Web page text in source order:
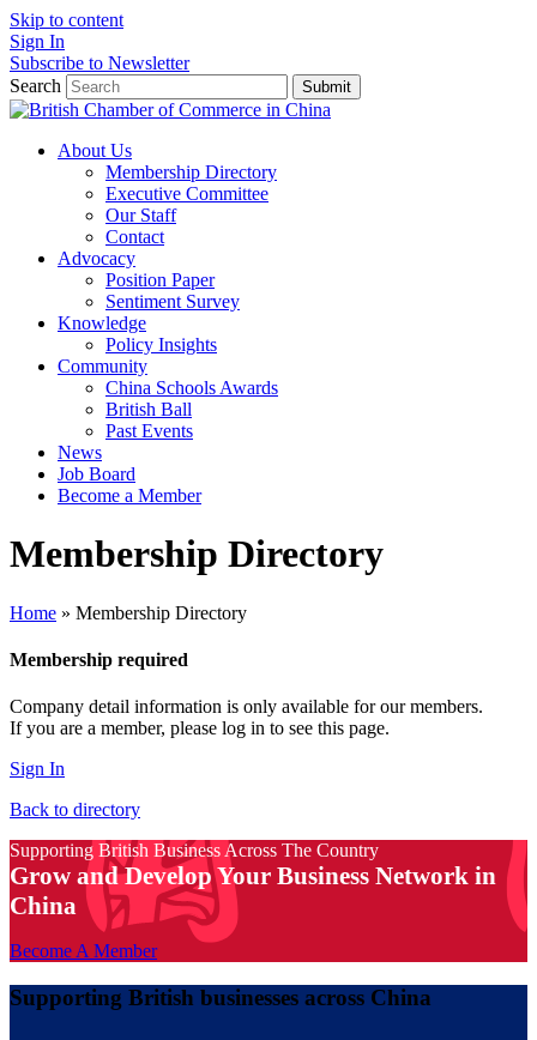
Skip to content
Sign In
Subscribe to Newsletter
Search
Submit
About Us
Membership Directory
Executive Committee
Our Staff
Contact
Advocacy
Position Paper
Sentiment Survey
Knowledge
Policy Insights
Community
China Schools Awards
British Ball
Past Events
News
Job Board
Become a Member
Membership Directory
Home » Membership Directory
Membership required
Company detail information is only available for our members.
If you are a member, please log in to see this page.
Sign In
Back to directory
Supporting British Business Across The Country
Grow and Develop Your Business Network in
China
Become A Member
Supporting British businesses across China